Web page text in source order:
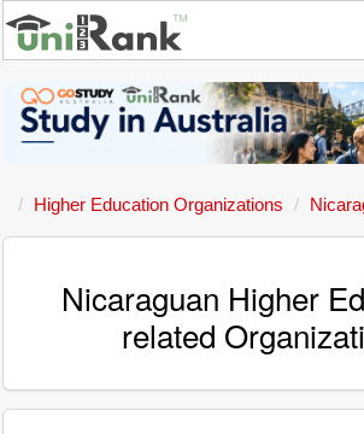
Higher Education Organizations
Nicaraguan Higher
related